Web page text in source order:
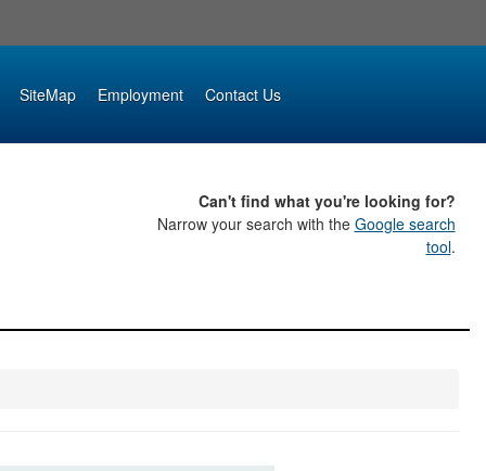
SiteMap Employment Contact Us
Can't find what you're looking for?
Narrow your search with the Google search
tool.